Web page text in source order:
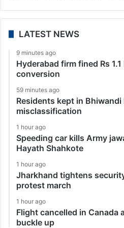
LATEST NEWS
9 minutes ago
Hyderabad firm fined Rs
conversion
59 minutes ago
Residents kept in
misclassification
1 hour ago
Speeding car kills Army
Hayath Shahkote
1 hour ago
Jharkhand tightens
protest march
1 hour ago
Flight cancelled in Canada
buckle up